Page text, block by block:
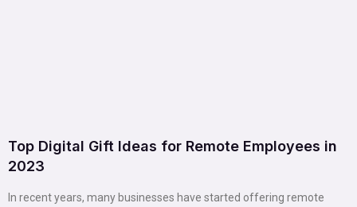
Top Digital Gift Ideas for Remote Employees in
2023
In recent years, many businesses have started offering remote